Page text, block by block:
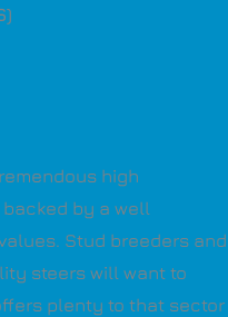
high
backed by a well
Stud breeders and
steers will want to
plenty to that sector